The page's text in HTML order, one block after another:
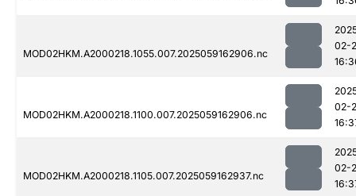
MOD02HKM.A2000218.1055.007.2025059162906.nc
02-
MOD02HKM.A2000218.1100.007.2025059162906.nc
02-
MOD02HKM.A2000218.1105.007.2025059162937.nc
02-